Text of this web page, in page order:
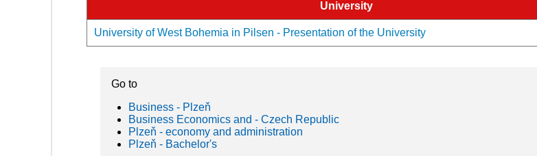
University
University of West Bohemia in Pilsen - Presentation of the University
Go to
Business - Plzeň
Business Economics and - Czech Republic
Plzeň - economy and administration
Plzeň - Bachelor's